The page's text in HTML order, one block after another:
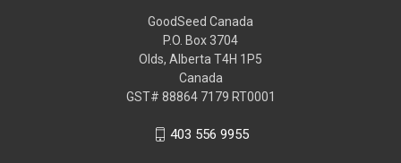
GoodSeed Canada
P.O. Box 3704
Olds, Alberta T4H 1P5
Canada
GST# 88864 7179 RT0001
403 556 9955